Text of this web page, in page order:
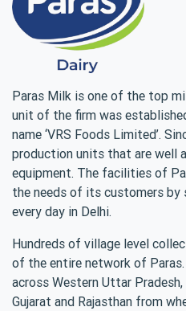
Paras Milk is one of the top
unit of the firm was
name ‘VRS Foods Limited’.
production units that are well
equipment. The facilities of
the needs of its customers
every day in Delhi.
Hundreds of village level
of the entire network of
across Western Uttar Pradesh,
Gujarat and Rajasthan from